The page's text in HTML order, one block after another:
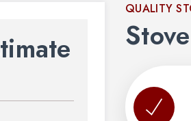
QUALITY